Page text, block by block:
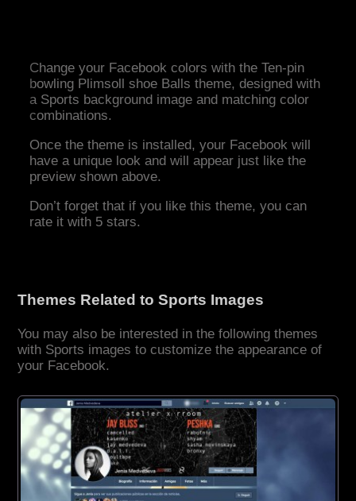
Change your Facebook colors with the Ten-pin
bowling Plimsoll shoe Balls theme, designed with
a Sports background image and matching color
combinations.
Once the theme is installed, your Facebook will
have a unique look and will appear just like the
preview shown above.
Don’t forget that if you like this theme, you can
rate it with 5 stars.
Themes Related to Sports Images
You may also be interested in the following themes
with Sports images to customize the appearance of
your Facebook.